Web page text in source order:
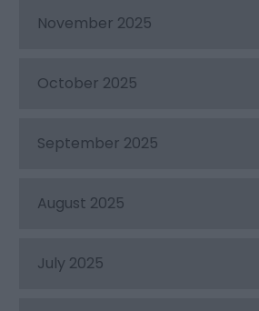
November 2025
October 2025
September 2025
August 2025
July 2025